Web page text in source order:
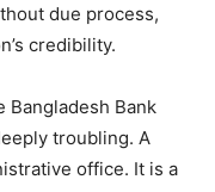
due process,
credibility.
Bangladesh Bank
troubling. A
office. It is a